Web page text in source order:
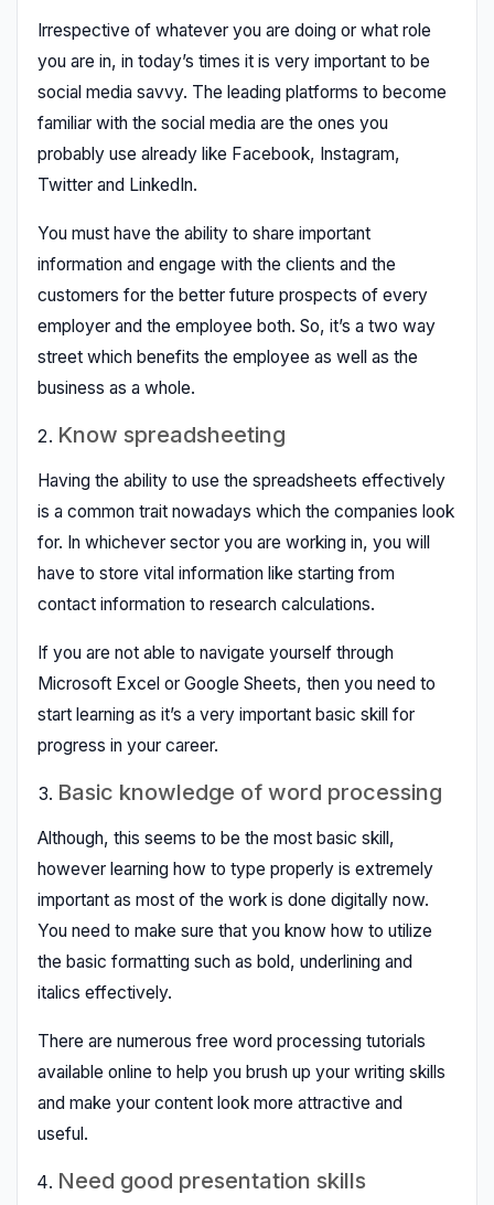
Irrespective of whatever you are doing or what role
you are in, in today’s times it is very important to be
social media savvy. The leading platforms to become
familiar with the social media are the ones you
probably use already like Facebook, Instagram,
Twitter and LinkedIn.
You must have the ability to share important
information and engage with the clients and the
customers for the better future prospects of every
employer and the employee both. So, it’s a two way
street which benefits the employee as well as the
business as a whole.
Know spreadsheeting
Having the ability to use the spreadsheets effectively
is a common trait nowadays which the companies look
for. In whichever sector you are working in, you will
have to store vital information like starting from
contact information to research calculations.
If you are not able to navigate yourself through
Microsoft Excel or Google Sheets, then you need to
start learning as it’s a very important basic skill for
progress in your career.
Basic knowledge of word processing
Although, this seems to be the most basic skill,
however learning how to type properly is extremely
important as most of the work is done digitally now.
You need to make sure that you know how to utilize
the basic formatting such as bold, underlining and
italics effectively.
There are numerous free word processing tutorials
available online to help you brush up your writing skills
and make your content look more attractive and
useful.
Need good presentation skills